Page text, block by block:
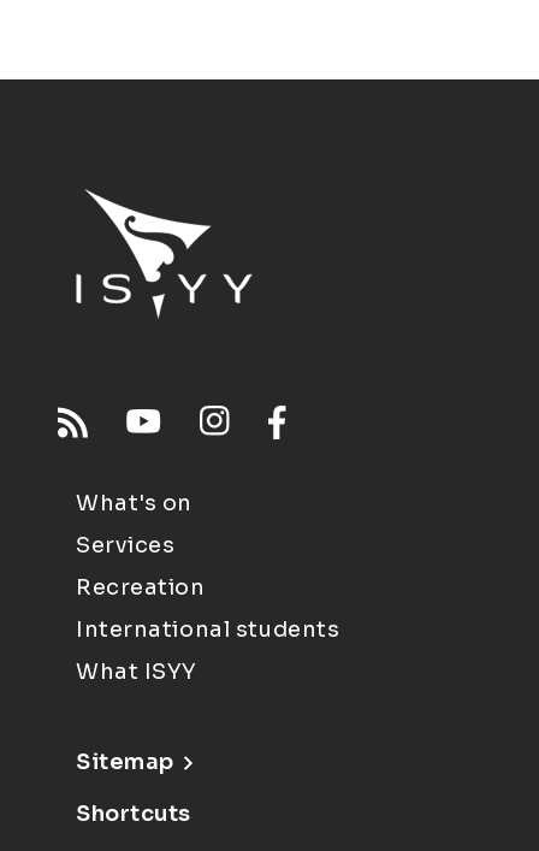
What's on
Services
Recreation
International students
What ISYY
Sitemap
Shortcuts